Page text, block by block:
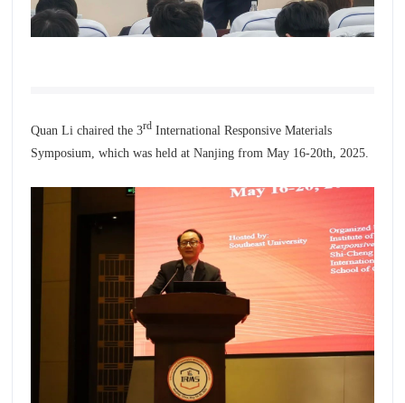
Quan Li chaired the 3rd International Responsive Materials
Symposium, which was held at Nanjing from May 16-20th, 2025.